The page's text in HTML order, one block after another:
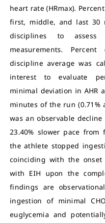
heart rate (HRmax).
first, middle, and last 30
disciplines to assess
measurements.
discipline average was
interest to evaluate
minimal deviation in AHR
minutes of the run (0.71%
was an observable
23.40% slower pace
the athlete stopped
coinciding with the
with EIH upon the
findings are
ingestion of minimal
euglycemia and